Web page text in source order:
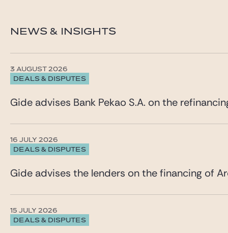
NEWS & INSIGHTS
DEALS & DISPUTES
3 AUGUST 2026
Gide advises Bank Pekao S.A. on the
DEALS & DISPUTES
16 JULY 2026
Gide advises the lenders on the financing of
DEALS & DISPUTES
15 JULY 2026